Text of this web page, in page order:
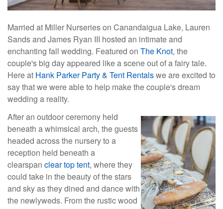
Married at Miller Nurseries on Canandaigua Lake, Lauren
Sands and James Ryan III hosted an intimate and
enchanting fall wedding. Featured on The Knot, the
couple's big day appeared like a scene out of a fairy tale.
Here at Hank Parker Party & Tent Rentalswe are excited to
say that we were able to help make the couple's dream
wedding a reality.
After an outdoor ceremony held
beneath a whimsical arch, the guests
headed across the nursery to a
reception held beneath a
clearspan clear top tent, where they
could take in the beauty of the stars
and sky as they dined and dance with
the newlyweds. From the rustic wood